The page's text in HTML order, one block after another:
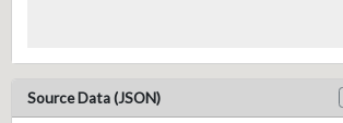
Source Data (JSON)